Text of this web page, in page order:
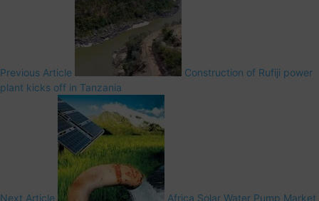
Previous Article
Construction of Rufiji power
plant kicks off in Tanzania
Next Article Africa Solar Water Pump Market